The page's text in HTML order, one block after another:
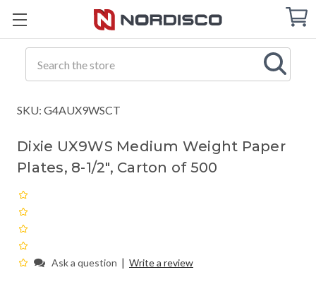
Cart
SKU: G4AUX9WSCT
Dixie UX9WS Medium Weight Paper
Plates, 8-1/2", Carton of 500
Ask a question | Write a review